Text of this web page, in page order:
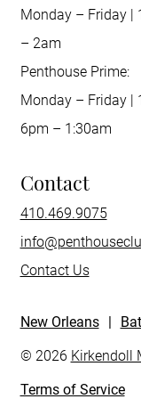
Monday – Friday |
– 2am
Penthouse Prime:
Monday – Friday |
6pm – 1:30am
Contact
410.469.9075
Contact Us
New Orleans |
© 2026 Kirkendoll
Terms of Service